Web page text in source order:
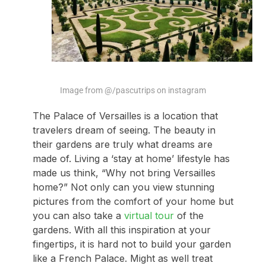
Image from @/pascutrips on instagram
The Palace of Versailles is a location that
travelers dream of seeing. The beauty in
their gardens are truly what dreams are
made of. Living a ‘stay at home’ lifestyle has
made us think, “Why not bring Versailles
home?” Not only can you view stunning
pictures from the comfort of your home but
you can also take a virtual tourof the
gardens. With all this inspiration at your
fingertips, it is hard not to build your garden
like a French Palace. Might as well treat